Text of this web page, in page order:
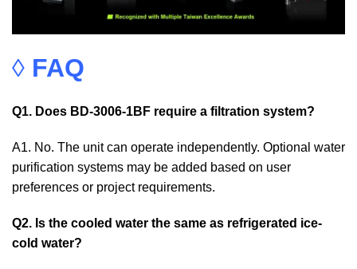
◊ FAQ
Q1. Does BD-3006-1BF require a filtration system?
A1. No. The unit can operate independently. Optional water
purification systems may be added based on user
preferences or project requirements.
Q2. Is the cooled water the same as refrigerated ice-
cold water?